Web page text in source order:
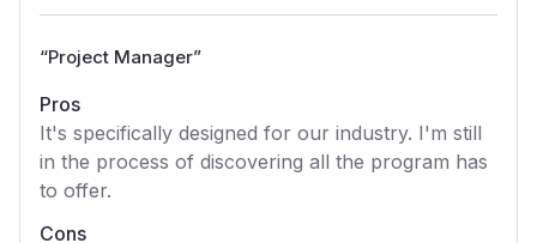
“Project Manager”
Pros
It's specifically designed for our industry. I'm still
in the process of discovering all the program has
to offer.
Cons